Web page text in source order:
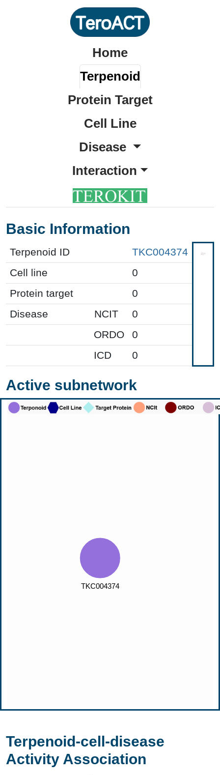
Home
Terpenoid
Protein Target
Cell Line
Disease
Interaction
Basic Information
Terpenoid ID
TKC004374
Cell line
0
Protein target
0
Disease
NCIT
0
ORDO
0
ICD
0
Active subnetwork
Terpenoid-cell-disease
Activity Association